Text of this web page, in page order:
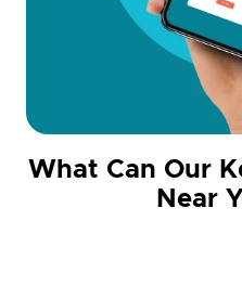
What Can Our
Near